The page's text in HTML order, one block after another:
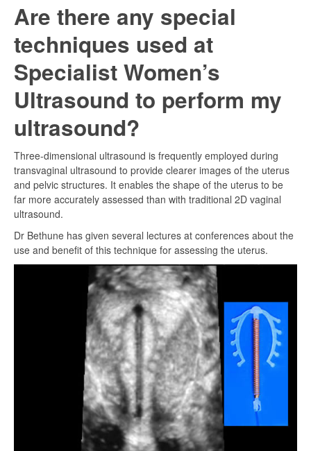
Are there any special
techniques used at
Specialist Women’s
Ultrasound to perform my
ultrasound?
Three-dimensional ultrasound is frequently employed during
transvaginal ultrasound to provide clearer images of the uterus
and pelvic structures. It enables the shape of the uterus to be
far more accurately assessed than with traditional 2D vaginal
ultrasound.
Dr Bethune has given several lectures at conferences about the
use and benefit of this technique for assessing the uterus.